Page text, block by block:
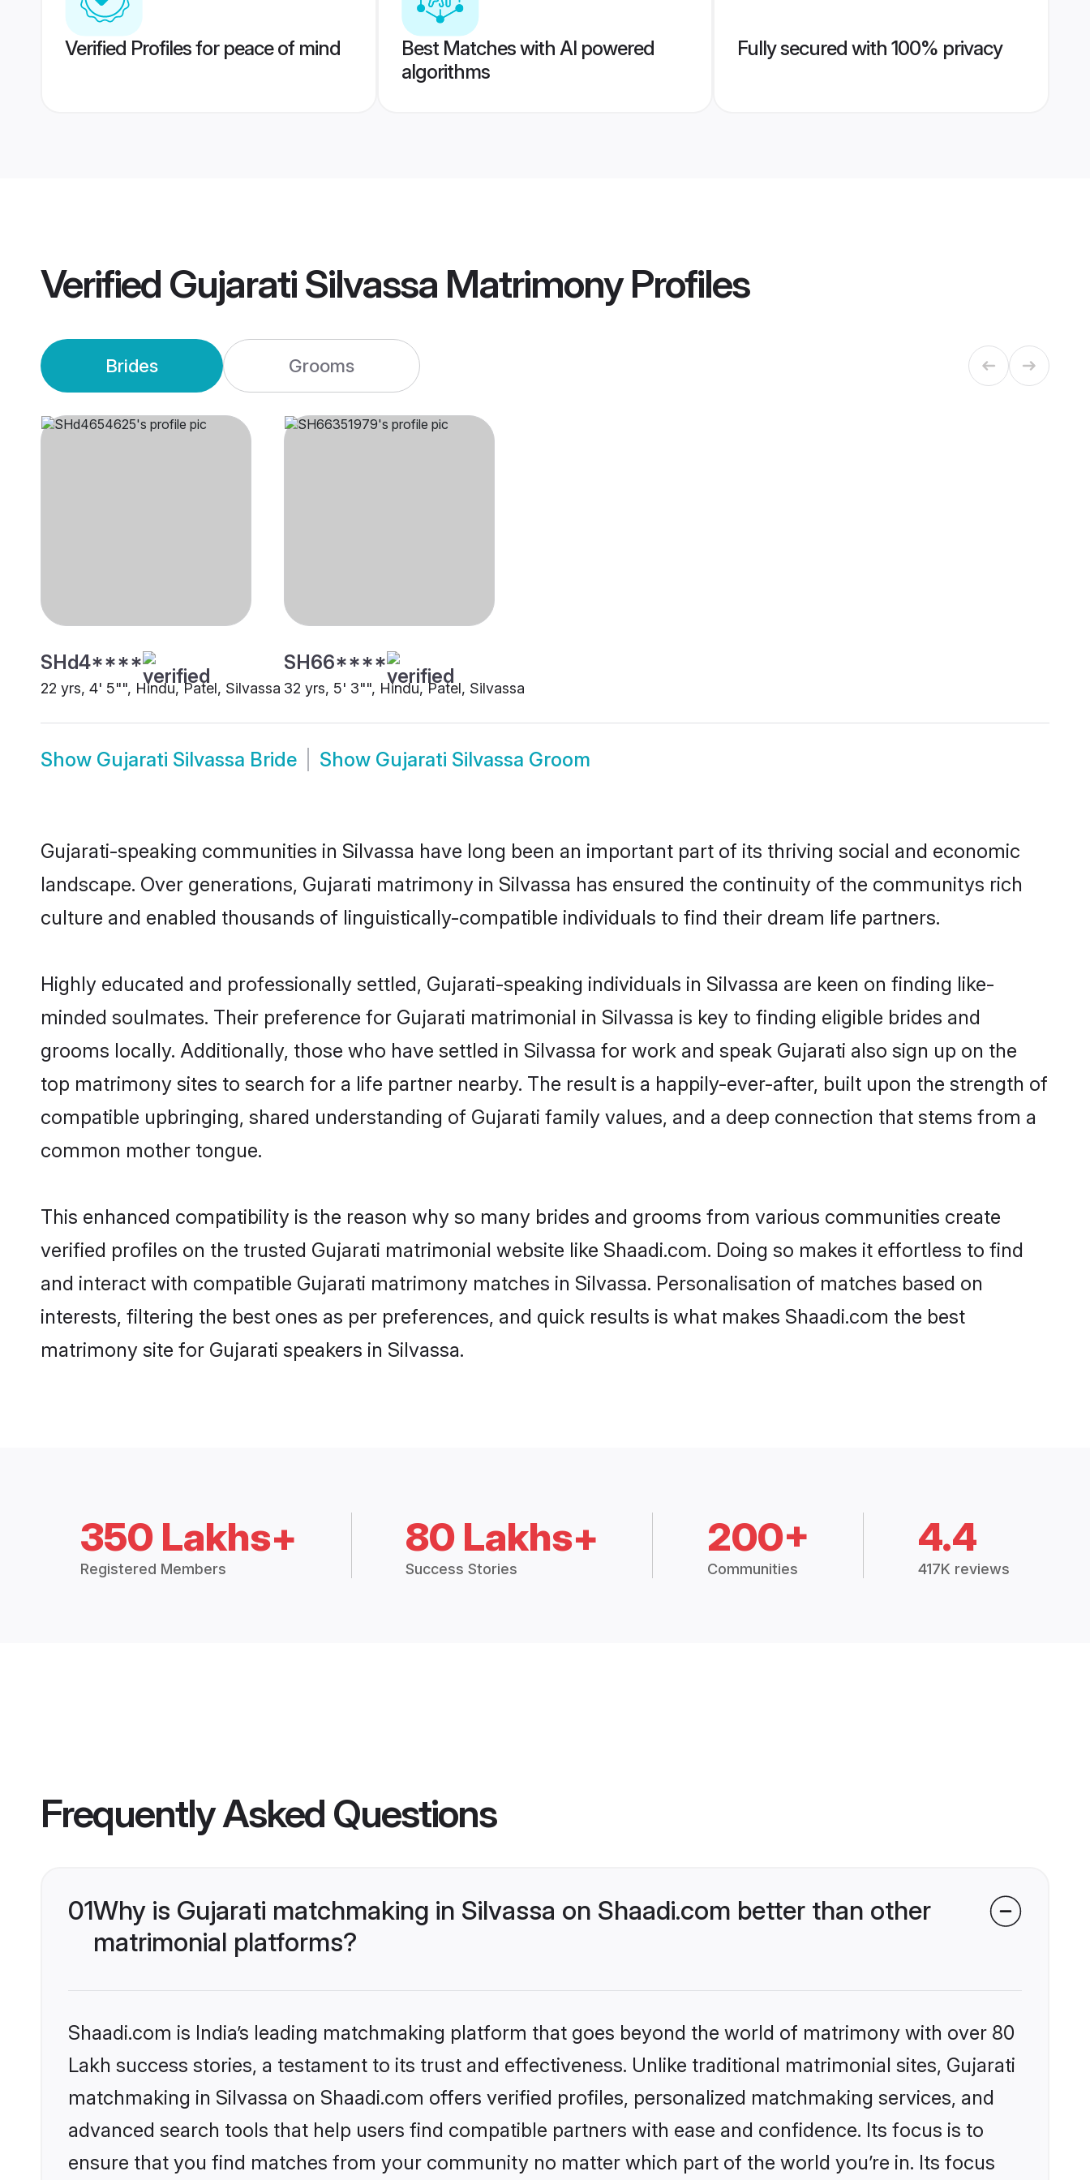
Verified Profiles for peace of mind
Best Matches with AI powered
algorithms
Fully secured with 100% privacy
Verified Gujarati Silvassa MatrimonyProfiles
Brides Grooms
SHd4****
22 yrs, 4' 5"", Hindu, Patel, Silvassa
SH66****
32 yrs, 5' 3"", Hindu, Patel, Silvassa
Show Gujarati Silvassa Bride Show Gujarati Silvassa Groom
Gujarati-speaking communities in Silvassa have long been an important part of its thriving social and economic
landscape. Over generations, Gujarati matrimony in Silvassa has ensured the continuity of the communitys rich
culture and enabled thousands of linguistically-compatible individuals to find their dream life partners.
Highly educated and professionally settled, Gujarati-speaking individuals in Silvassa are keen on finding like-
minded soulmates. Their preference for Gujarati matrimonial in Silvassa is key to finding eligible brides and
grooms locally. Additionally, those who have settled in Silvassa for work and speak Gujarati also sign up on the
top matrimony sites to search for a life partner nearby. The result is a happily-ever-after, built upon the strength of
compatible upbringing, shared understanding of Gujarati family values, and a deep connection that stems from a
common mother tongue.
This enhanced compatibility is the reason why so many brides and grooms from various communities create
verified profiles on the trusted Gujarati matrimonial website like Shaadi.com. Doing so makes it effortless to find
and interact with compatible Gujarati matrimony matches in Silvassa. Personalisation of matches based on
interests, filtering the best ones as per preferences, and quick results is what makes Shaadi.com the best
matrimony site for Gujarati speakers in Silvassa.
350 Lakhs+
Registered Members
80 Lakhs+
Success Stories
200+
Communities
4.4
417K reviews
Frequently Asked Questions
01Why is Gujarati matchmaking in Silvassa on Shaadi.com better than other
matrimonial platforms?
Shaadi.com is India’s leading matchmaking platform that goes beyond the world of matrimony with over 80
Lakh success stories, a testament to its trust and effectiveness. Unlike traditional matrimonial sites, Gujarati
matchmaking in Silvassa on Shaadi.com offers verified profiles, personalized matchmaking services, and
advanced search tools that help users find compatible partners with ease and confidence. Its focus is to
ensure that you find matches from your community no matter which part of the world you’re in. Its focus